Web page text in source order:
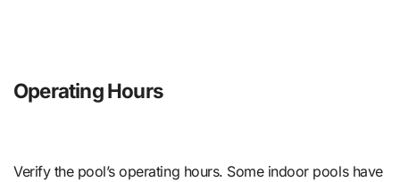
Operating Hours
Verify the pool’s operating hours. Some indoor pools have